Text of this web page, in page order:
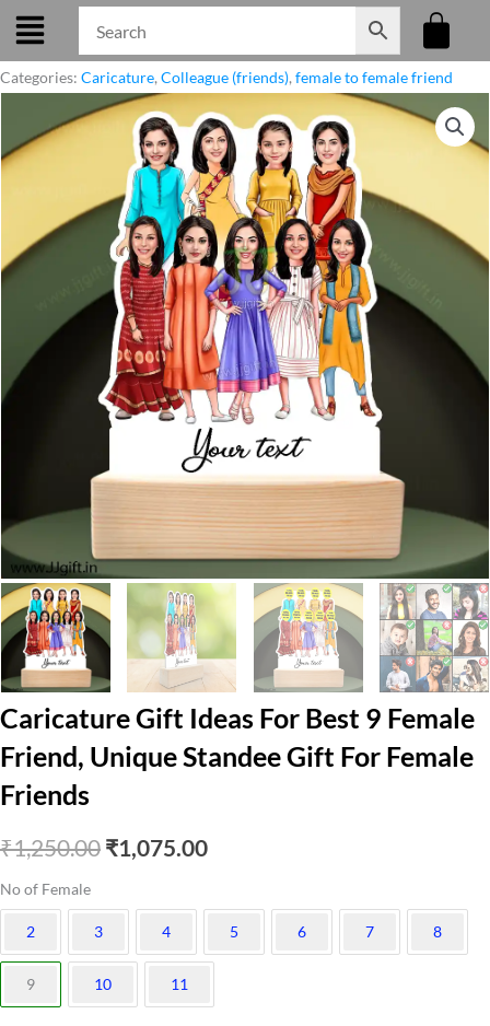
Skip
content
Categories: Caricature, Colleague (friends), female to female friend
Caricature Gift Ideas For Best 9 Female
Friend, Unique Standee Gift For Female
Friends
₹1,250.00 Original
₹1,250.00.
₹1,075.00Current
₹1,075.00.
No of Female
2 3 4 5 6 7 8
9 10 11